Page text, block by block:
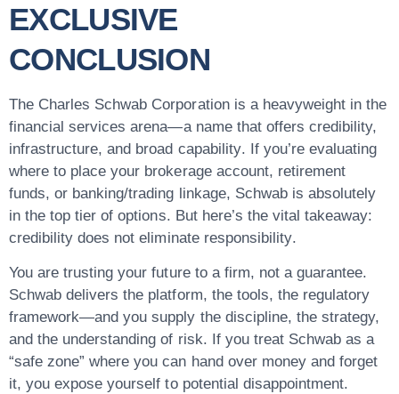
EXCLUSIVE
CONCLUSION
The Charles Schwab Corporation is a heavyweight in the
financial services arena—a name that offers credibility,
infrastructure, and broad capability. If you’re evaluating
where to place your brokerage account, retirement
funds, or banking/trading linkage, Schwab is absolutely
in the top tier of options. But here’s the vital takeaway:
credibility does not eliminate responsibility.
You are trusting your future to a firm, not a guarantee.
Schwab delivers the platform, the tools, the regulatory
framework—and you supply the discipline, the strategy,
and the understanding of risk. If you treat Schwab as a
“safe zone” where you can hand over money and forget
it, you expose yourself to potential disappointment.